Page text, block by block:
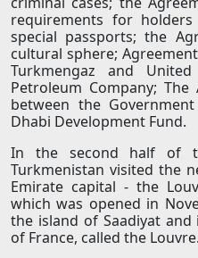
requirements for
special passports; the
cultural sphere;
Turkmengaz and
Petroleum Company;
between the
Dhabi Development Fund.
In the second half of
Turkmenistan visited the
Emirate capital - the
which was opened in
the island of Saadiyat
of France, called the Louvre.